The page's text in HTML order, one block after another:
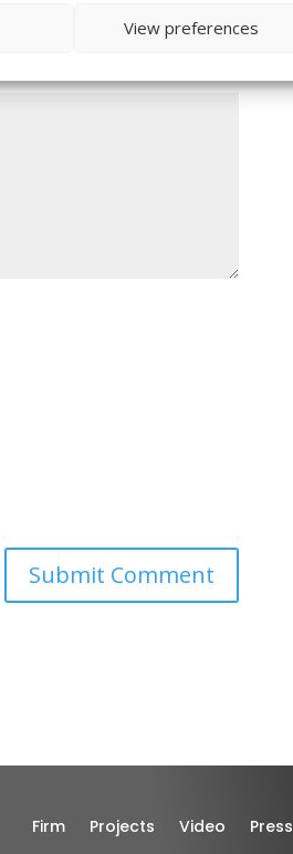
View preferences
Firm Projects Video Press